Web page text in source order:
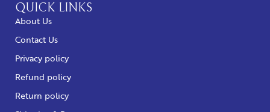
QUICK LINKS
About Us
Contact Us
Privacy policy
Refund policy
Return policy